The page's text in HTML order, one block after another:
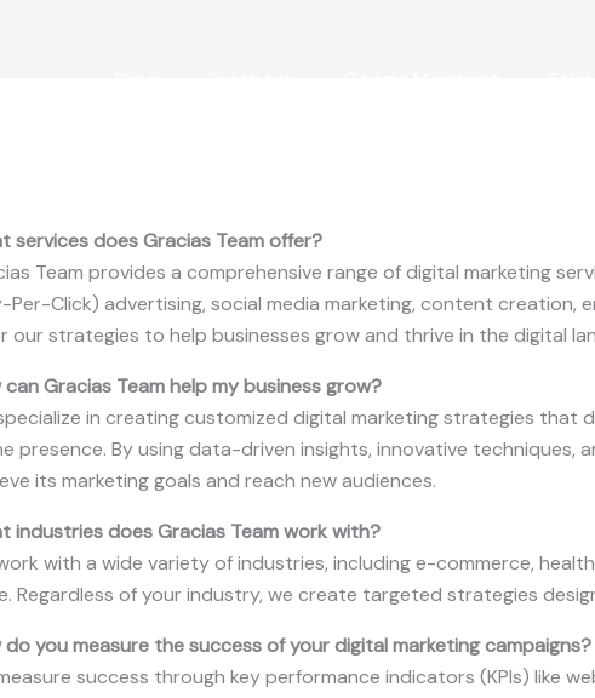
services does Gracias Team offer?
Team provides a comprehensive range of digital marketing
Per-Click) advertising, social media marketing, content creation,
our strategies to help businesses grow and thrive in the digital
can Gracias Team help my business grow?
in creating customized digital marketing strategies that
presence. By using data-driven insights, innovative techniques,
its marketing goals and reach new audiences.
industries does Gracias Team work with?
with a wide variety of industries, including e-commerce,
Regardless of your industry, we create targeted strategies
do you measure the success of your digital marketing campaigns?
success through key performance indicators (KPIs) like